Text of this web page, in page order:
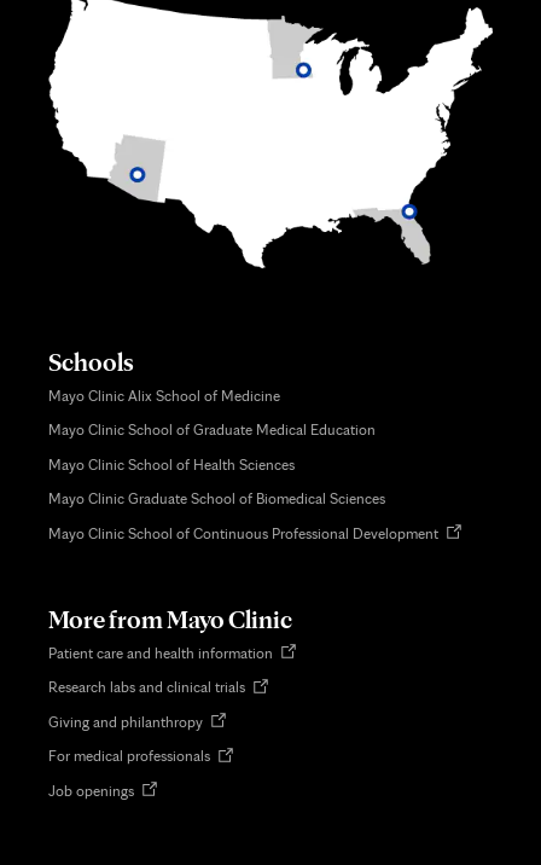
Schools
Mayo Clinic Alix School of Medicine
Mayo Clinic School of Graduate Medical Education
Mayo Clinic School of Health Sciences
Mayo Clinic Graduate School of Biomedical Sciences
Mayo Clinic School of Continuous Professional DevelopmentOpens
More from Mayo Clinic
Patient care and health information Opens
Research labs and clinical trialsOpens
Giving and philanthropyOpens
new
For medical professionalsOpens
Job openingsOpens